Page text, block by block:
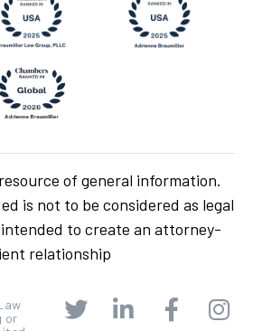
of general information.
is not to be considered as legal
to create an attorney-
relationship
or